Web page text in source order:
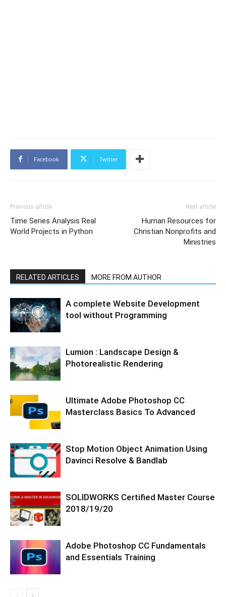
Facebook Twitter
Previous article
Time Series Analysis Real
World Projects in Python
Next article
Human Resources for
Christian Nonprofits and
Ministries
RELATED ARTICLES MORE FROM AUTHOR
A complete Website Development
tool without Programming
Lumion : Landscape Design &
Photorealistic Rendering
Ultimate Adobe Photoshop CC
Masterclass Basics To Advanced
Stop Motion Object Animation Using
Davinci Resolve & Bandlab
SOLIDWORKS Certified Master Course
2018/19/20
Adobe Photoshop CC Fundamentals
and Essentials Training